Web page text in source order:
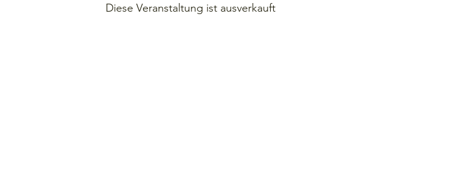
Diese Veranstaltung ist ausverkauft